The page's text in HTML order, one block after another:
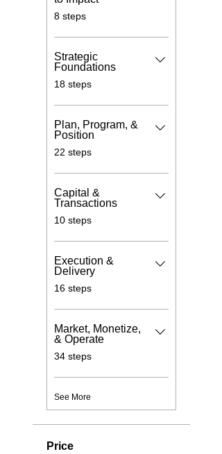
8 steps
Strategic
Foundations
18 steps
Plan, Program, &
Position
22 steps
Capital &
Transactions
10 steps
Execution &
Delivery
16 steps
Market, Monetize,
& Operate
34 steps
See More
Price